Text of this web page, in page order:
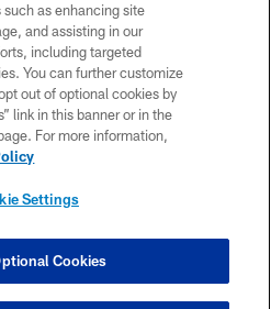
POLICY
FAQ
MEDIA
SETTINGS
as enhancing site
and assisting in our
including targeted
You can further customize
out of optional cookies by
link in this banner or in the
For more information,
Settings
Cookies